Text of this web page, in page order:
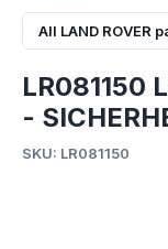
All LAND ROVER
LR081150
-
SKU: LR081150